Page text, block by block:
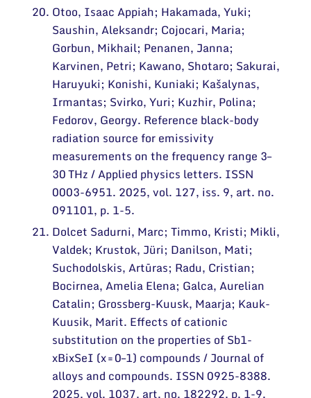
Otoo, Isaac Appiah; Hakamada, Yuki;
Saushin, Aleksandr; Cojocari, Maria;
Gorbun, Mikhail; Penanen, Janna;
Karvinen, Petri; Kawano, Shotaro; Sakurai,
Haruyuki; Konishi, Kuniaki; Kašalynas,
Irmantas; Svirko, Yuri; Kuzhir, Polina;
Fedorov, Georgy. Reference black-body
radiation source for emissivity
measurements on the frequency range 3–
30 THz / Applied physics letters. ISSN
0003-6951. 2025, vol. 127, iss. 9, art. no.
091101, p. 1-5.
Dolcet Sadurni, Marc; Timmo, Kristi; Mikli,
Valdek; Krustok, Jüri; Danilson, Mati;
Suchodolskis, Artūras; Radu, Cristian;
Bocirnea, Amelia Elena; Galca, Aurelian
Catalin; Grossberg-Kuusk, Maarja; Kauk-
Kuusik, Marit. Effects of cationic
substitution on the properties of Sb1-
xBixSeI (x = 0–1) compounds / Journal of
alloys and compounds. ISSN 0925-8388.
2025, vol. 1037, art. no. 182292, p. 1-9.